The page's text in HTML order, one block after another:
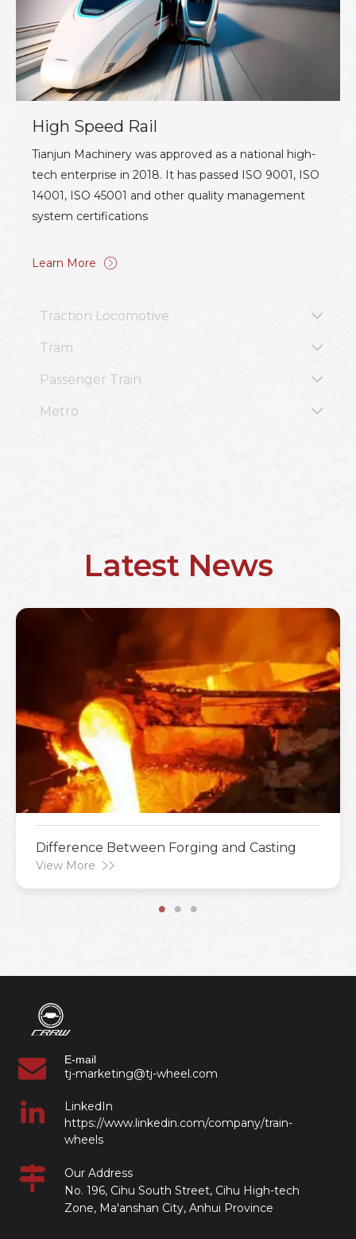
High Speed Rail
Tianjun Machinery was approved as a national high-
tech enterprise in 2018. It has passed ISO 9001, ISO
14001, ISO 45001 and other quality management
system certifications
Learn More
Traction Locomotive
Tram
Passenger Train
Metro
Latest News
Difference Between Forging and Casting
View More
E-mail
tj-marketing@tj-wheel.com
LinkedIn
https://www.linkedin.com/company/train-
wheels
Our Address
No. 196, Cihu South Street, Cihu High-tech
Zone, Ma'anshan City, Anhui Province